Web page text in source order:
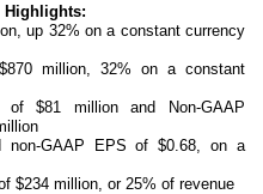
Highlights:
up 32% on a constant currency
million, 32% on a constant
of $81 million and Non-GAAP
non-GAAP EPS of $0.68, on a
$234 million, or 25% of revenue